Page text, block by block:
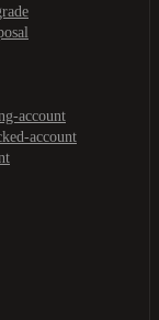
account
account